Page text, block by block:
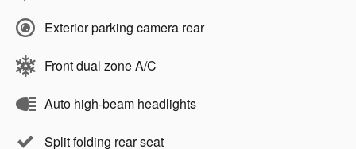
Exterior parking camera rear
Front dual zone A/C
Auto high-beam headlights
Split folding rear seat